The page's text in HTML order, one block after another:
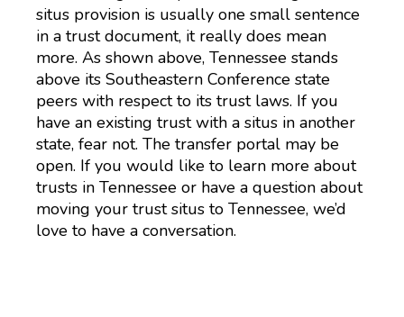
situs provision is usually one small sentence
in a trust document, it really does mean
more. As shown above, Tennessee stands
above its Southeastern Conference state
peers with respect to its trust laws. If you
have an existing trust with a situs in another
state, fear not. The transfer portal may be
open. If you would like to learn more about
trusts in Tennessee or have a question about
moving your trust situs to Tennessee, we’d
love to have a conversation.